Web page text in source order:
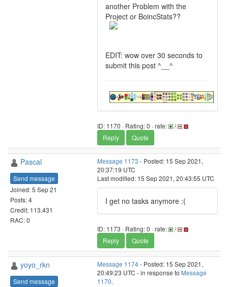
another Problem with the
Project or BoincStats??
EDIT: wow over 30 seconds to
submit this post ^__^
ID: 1170 · Rating: 0 · rate:
/
Reply
Quote
Pascal
Send message
Joined: 5 Sep 21
Posts: 4
Credit: 113,431
RAC: 0
Message 1173 - Posted: 15 Sep 2021,
20:37:19 UTC
Last modified: 15 Sep 2021, 20:43:55 UTC
I get no tasks anymore :(
ID: 1173 · Rating: 0 · rate:
/
Reply
Quote
yoyo_rkn
Send message
Message 1174- Posted: 15 Sep 2021,
20:49:23 UTC - in response to Message
1170.